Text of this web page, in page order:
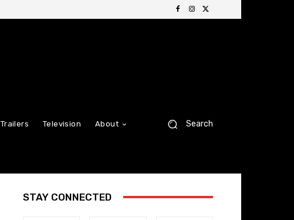
Trailers Television About Search
STAY CONNECTED